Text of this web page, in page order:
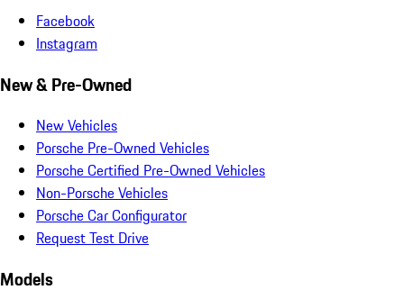
Facebook
Instagram
New & Pre-Owned
New Vehicles
Porsche Pre-Owned Vehicles
Porsche Certified Pre-Owned Vehicles
Non-Porsche Vehicles
Porsche Car Configurator
Request Test Drive
Models